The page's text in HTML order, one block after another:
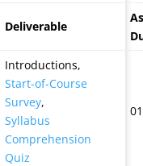
Deliverable
Introductions,
Start-of-Course
Survey,
Syllabus
Comprehension
Quiz